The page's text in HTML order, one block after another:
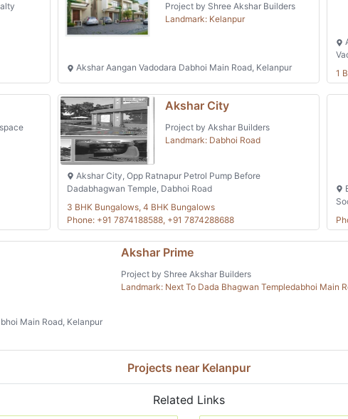
Project by Shree Akshar Builders
Landmark: Kelanpur
Akshar Aangan Vadodara Dabhoi Main Road, Kelanpur
1
Akshar City
Project by Akshar Builders
Landmark: Dabhoi Road
Akshar City, Opp Ratnapur Petrol Pump Before
Dadabhagwan Temple, Dabhoi Road
3 BHK Bungalows, 4 BHK Bungalows
Phone: +91 7874188588, +91 7874288688
Akshar Prime
Project by Shree Akshar Builders
Landmark: Next To Dada Bhagwan Templedabhoi Main
Main Road, Kelanpur
Projects near Kelanpur
Related Links